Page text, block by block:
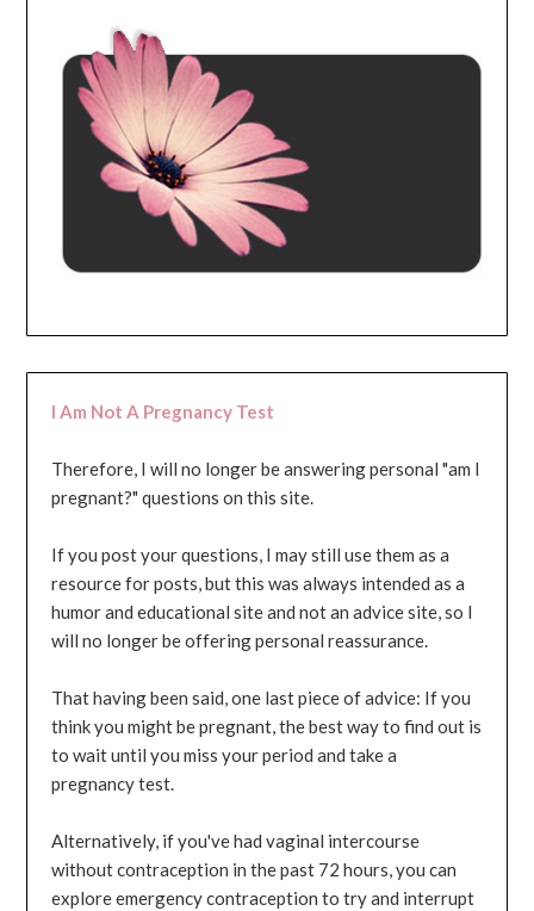
I Am Not A Pregnancy Test
Therefore, I will no longer be answering personal "am I
pregnant?" questions on this site.
If you post your questions, I may still use them as a
resource for posts, but this was always intended as a
humor and educational site and not an advice site, so I
will no longer be offering personal reassurance.
That having been said, one last piece of advice: If you
think you might be pregnant, the best way to find out is
to wait until you miss your period and take a
pregnancy test.
Alternatively, if you've had vaginal intercourse
without contraception in the past 72 hours, you can
explore emergency contraception to try and interrupt